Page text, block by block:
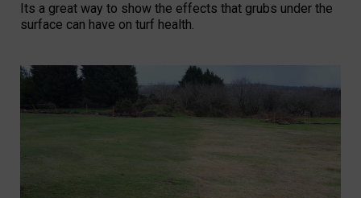
Its a great way to show the effects that grubs under the
surface can have on turf health.